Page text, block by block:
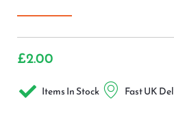
£2.00
Items In Stock Fast UK